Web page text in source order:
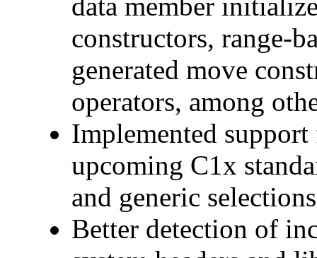
constructors, range-
generated move
operators, among
Implemented
upcoming C1x
and generic
Better detection of